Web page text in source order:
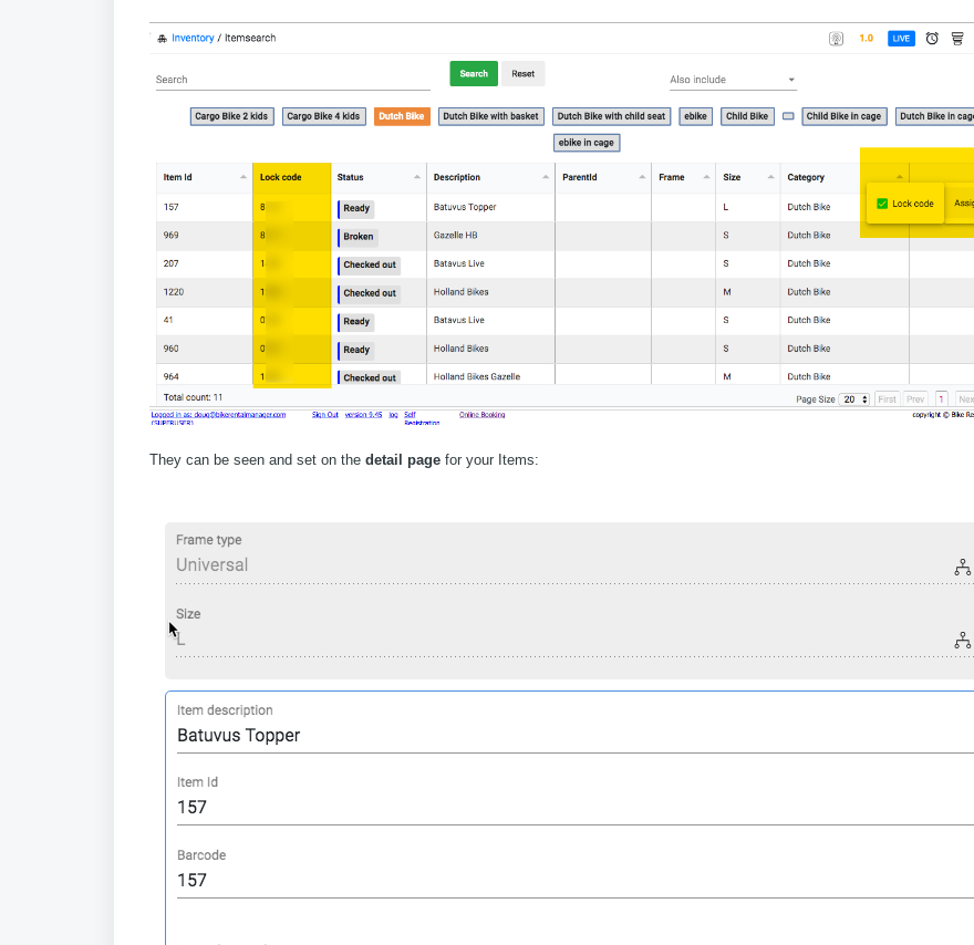
They can be seen and set on the detail page for your Items: